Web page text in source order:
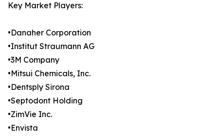
Key Market Players:
•Danaher Corporation
•Institut Straumann AG
•3M Company
•Mitsui Chemicals, Inc.
•Dentsply Sirona
•Septodont Holding
•ZimVie Inc.
•Envista